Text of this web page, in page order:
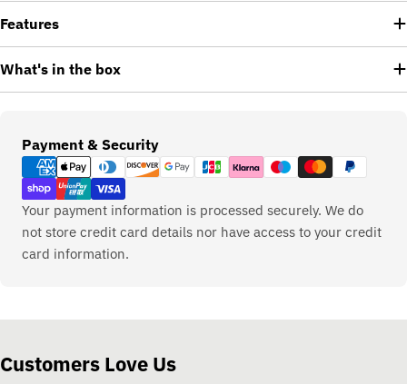
Features
What's in the box
Payment & Security
Payment
methods
Your payment information is processed securely. We do
not store credit card details nor have access to your credit
card information.
Customers Love Us